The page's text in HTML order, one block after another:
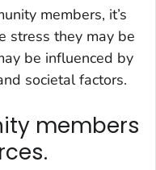
members, it’s
stress they may be
be influenced by
societal factors.
members